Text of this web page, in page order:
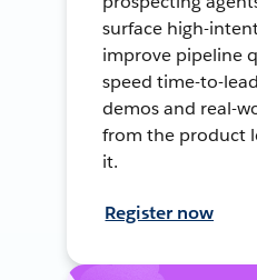
surface high-
improve pipeline
speed time-to-
demos and real-
from the product
it.
Register now